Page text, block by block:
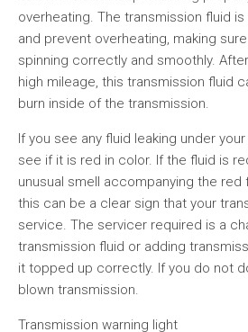
overheating. The transmission fluid
and prevent overheating, making
spinning correctly and smoothly.
high mileage, this transmission fluid
burn inside of the transmission.
If you see any fluid leaking under
see if it is red in color. If the fluid is
unusual smell accompanying the red
this can be a clear sign that your
service. The servicer required is a
transmission fluid or adding
it topped up correctly. If you do not
blown transmission.
Transmission warning light